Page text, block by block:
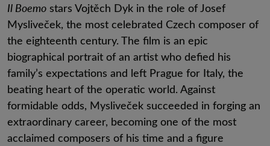
Il Boemo stars Vojtěch Dyk in the role of Josef
Mysliveček, the most celebrated Czech composer of
the eighteenth century. The film is an epic
biographical portrait of an artist who defied his
family’s expectations and left Prague for Italy, the
beating heart of the operatic world. Against
formidable odds, Mysliveček succeeded in forging an
extraordinary career, becoming one of the most
acclaimed composers of his time and a figure